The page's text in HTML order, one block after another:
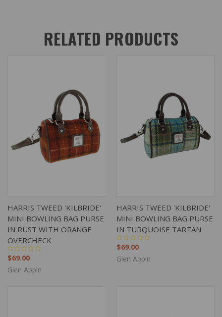
RELATED PRODUCTS
HARRIS TWEED 'KILBRIDE'
MINI BOWLING BAG PURSE
IN RUST WITH ORANGE
OVERCHECK
$69.00
Glen Appin
HARRIS TWEED 'KILBRIDE'
MINI BOWLING BAG PURSE
IN TURQUOISE TARTAN
$69.00
Glen Appin